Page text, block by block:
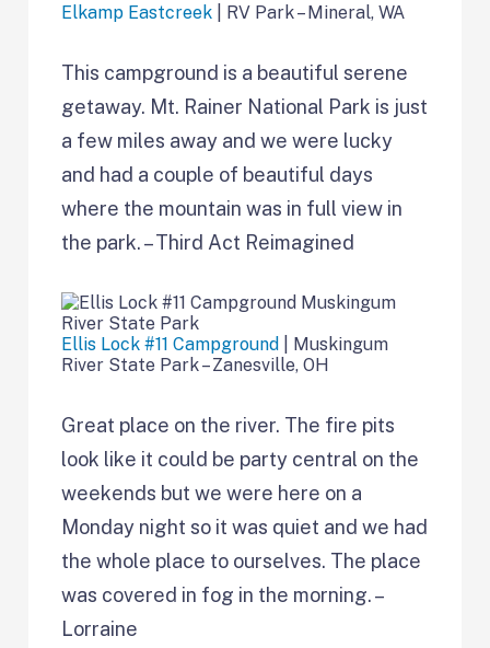
Elkamp Eastcreek | RV Park – Mineral, WA
This campground is a beautiful serene
getaway. Mt. Rainer National Park is just
a few miles away and we were lucky
and had a couple of beautiful days
where the mountain was in full view in
the park. – Third Act Reimagined
Ellis Lock #11 Campground
| Muskingum
River State Park – Zanesville, OH
Great place on the river. The fire pits
look like it could be party central on the
weekends but we were here on a
Monday night so it was quiet and we had
the whole place to ourselves. The place
was covered in fog in the morning. –
Lorraine